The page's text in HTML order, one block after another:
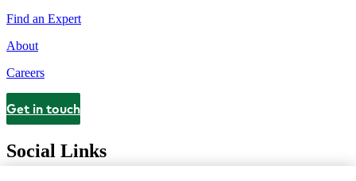
Find an Expert
About
Careers
Contact
Get in touch
Social Links